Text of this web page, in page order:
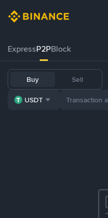
ExpressP2PBlock
Buy Sell
USDT